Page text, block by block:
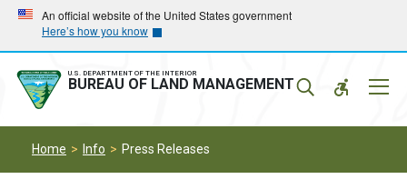
Skip
main
navigation
Skip
main
content
An official website of the United States government
Here’s how you know
U.S. DEPARTMENT OF THE INTERIOR
BUREAU OF LAND MANAGEMENT
Home Info Press Releases